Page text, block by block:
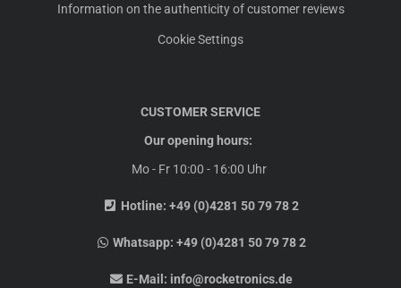
Information on the authenticity of customer reviews
Cookie Settings
CUSTOMER SERVICE
Our opening hours:
Mo - Fr 10:00 - 16:00 Uhr
Hotline: +49 (0)4281 50 79 78 2
Whatsapp:+49 (0)4281 50 79 78 2
E-Mail: info@rocketronics.de